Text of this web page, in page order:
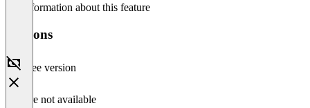
No information about this feature
Versions
Free version
Feature not available